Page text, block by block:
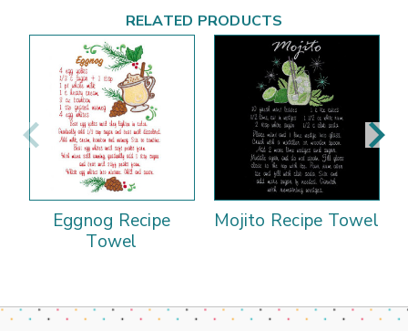
RELATED PRODUCTS
Eggnog Recipe
Towel
Mojito Recipe Towel